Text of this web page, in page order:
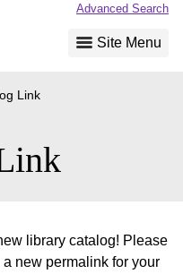
Advanced Search
Site Menu
Link
library catalog! Please
new permalink for your